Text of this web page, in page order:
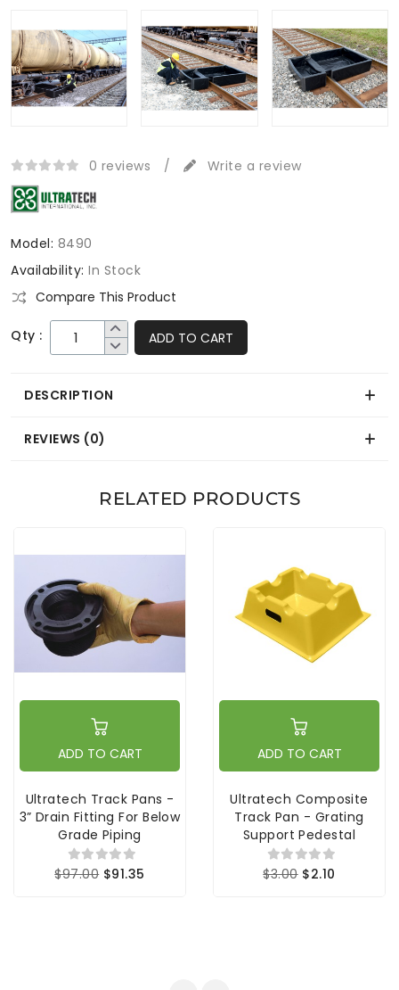
0 reviews / Write a review
Model: 8490
Availability: In Stock
Compare This Product
Qty : ADD TO CART
DESCRIPTION
REVIEWS (0)
RELATED PRODUCTS
ADD TO CART
Ultratech Track Pans -
3” Drain Fitting For Below
Grade Piping
$97.00 $91.35
ADD TO CART
Ultratech Composite
Track Pan - Grating
Support Pedestal
$3.00 $2.10